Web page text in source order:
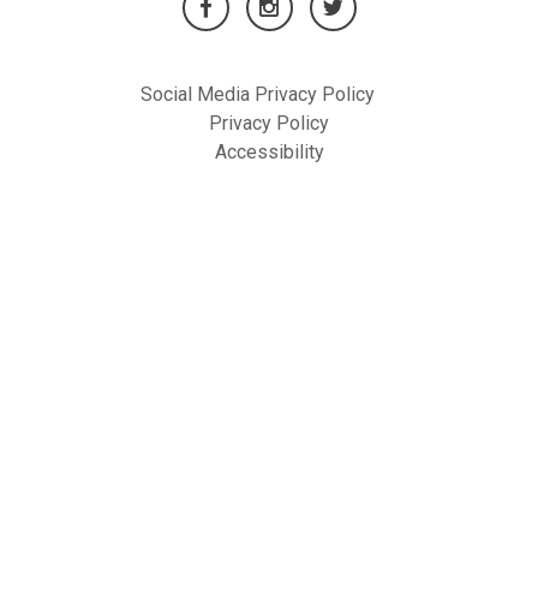
Social Media Privacy Policy
Privacy Policy
Accessibility